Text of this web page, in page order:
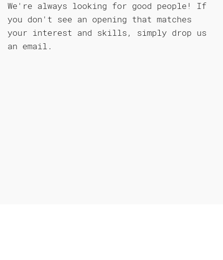
We're always looking for good people! If
you don't see an opening that matches
your interest and skills, simply drop us
an email.